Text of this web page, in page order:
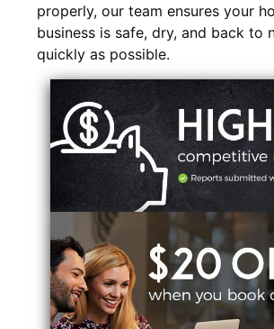
properly, our team ensures your
business is safe, dry, and back to
quickly as possible.